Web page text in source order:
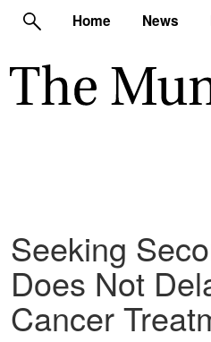
Home News
Seeking
Does Not
Cancer